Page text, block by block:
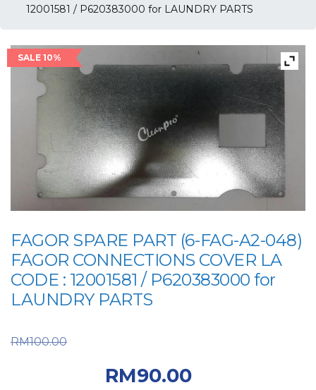
12001581 / P620383000 for LAUNDRY PARTS
SALE 10%
FAGOR SPARE PART (6-FAG-A2-048)
FAGOR CONNECTIONS COVER LA
CODE : 12001581 / P620383000 for
LAUNDRY PARTS
RM100.00
RM90.00